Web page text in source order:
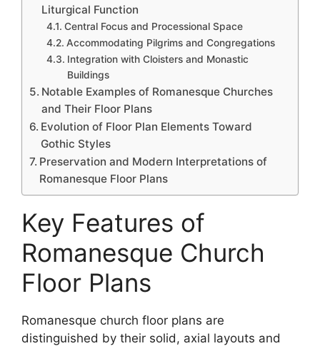
Liturgical Function
Central Focus and Processional Space
Accommodating Pilgrims and Congregations
Integration with Cloisters and Monastic
Buildings
Notable Examples of Romanesque Churches
and Their Floor Plans
Evolution of Floor Plan Elements Toward
Gothic Styles
Preservation and Modern Interpretations of
Romanesque Floor Plans
Key Features of
Romanesque Church
Floor Plans
Romanesque church floor plans are
distinguished by their solid, axial layouts and